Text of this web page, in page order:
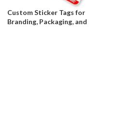
Custom Sticker Tags for
Branding, Packaging, and